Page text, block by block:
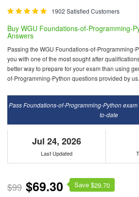
1902 Satisfied Customers
Buy WGU Foundations-of-Programming-
Answers
Passing the WGU Foundations-of-Programming-
you with one of the most sought after
better way to prepare for your exam than using
of-Programming-Python questions provided by us.
Pass Foundations-of-Programming-Python
to-date
Jul 24, 2026
Last Updated
$99 $69.30 Save $29.70